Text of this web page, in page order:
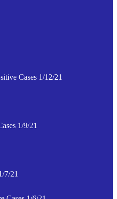
Cases 1/12/21
1/9/21
7/21